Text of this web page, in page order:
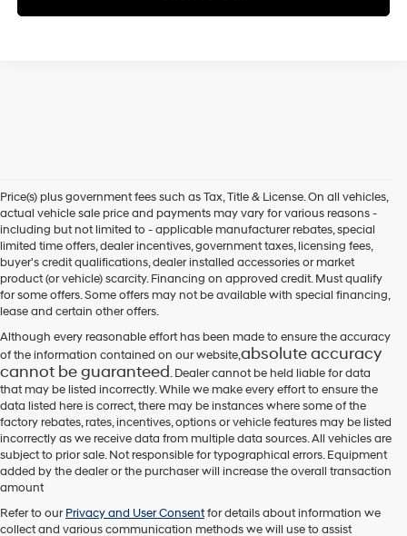
Price(s) plus government fees such as Tax, Title & License. On all vehicles,
actual vehicle sale price and payments may vary for various reasons -
including but not limited to - applicable manufacturer rebates, special
limited time offers, dealer incentives, government taxes, licensing fees,
buyer's credit qualifications, dealer installed accessories or market
product (or vehicle) scarcity. Financing on approved credit. Must qualify
for some offers. Some offers may not be available with special financing,
lease and certain other offers.
Although every reasonable effort has been made to ensure the accuracy
of the information contained on our website,absolute accuracy
cannot be guaranteed. Dealer cannot be held liable for data
that may be listed incorrectly. While we make every effort to ensure the
data listed here is correct, there may be instances where some of the
factory rebates, rates, incentives, options or vehicle features may be listed
incorrectly as we receive data from multiple data sources. All vehicles are
subject to prior sale. Not responsible for typographical errors. Equipment
added by the dealer or the purchaser will increase the overall transaction
amount
Refer to ourPrivacy and User Consentfor details about information we
collect and various communication methods we will use to assist